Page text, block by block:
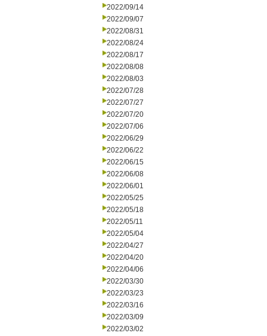
2022/09/14
2022/09/07
2022/08/31
2022/08/24
2022/08/17
2022/08/08
2022/08/03
2022/07/28
2022/07/27
2022/07/20
2022/07/06
2022/06/29
2022/06/22
2022/06/15
2022/06/08
2022/06/01
2022/05/25
2022/05/18
2022/05/11
2022/05/04
2022/04/27
2022/04/20
2022/04/06
2022/03/30
2022/03/23
2022/03/16
2022/03/09
2022/03/02